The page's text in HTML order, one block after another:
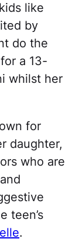
like
by
do the
a 13-
whilst her
for
daughter,
who are
teen’s
.